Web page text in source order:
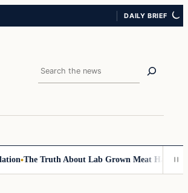
DAILY BRIEF
Search
The Truth About Lab Grown Meat Has Been